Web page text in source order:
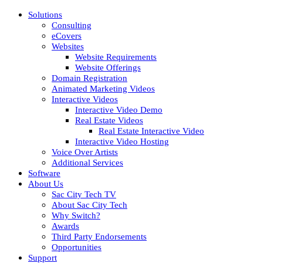
Solutions
Consulting
eCovers
Websites
Website Requirements
Website Offerings
Domain Registration
Animated Marketing Videos
Interactive Videos
Interactive Video Demo
Real Estate Videos
Real Estate Interactive Video
Interactive Video Hosting
Voice Over Artists
Additional Services
Software
About Us
Sac City Tech TV
About Sac City Tech
Why Switch?
Awards
Third Party Endorsements
Opportunities
Support